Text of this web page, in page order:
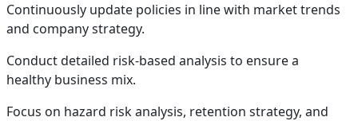
Continuously update policies in line with market trends
and company strategy.
Conduct detailed risk-based analysis to ensure a
healthy business mix.
Focus on hazard risk analysis, retention strategy, and